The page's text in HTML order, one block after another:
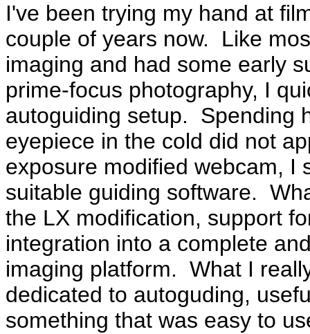
I've been trying my hand at
couple of years now. Like
imaging and had some early
prime-focus photography, I
autoguiding setup. Spending
eyepiece in the cold did not
exposure modified webcam, I
suitable guiding software.
the LX modification, support
integration into a complete
imaging platform. What I
dedicated to autoguding,
something that was easy to